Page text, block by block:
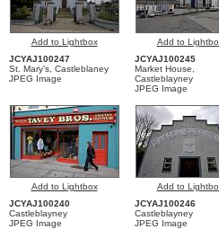
Add to Lightbox
Add to
JCYAJ100247
St. Mary’s, Castleblaney
JPEG Image
JCYAJ100245
Market House,
Castleblayney
JPEG Image
Add to Lightbox
Add to
JCYAJ100240
Castleblayney
JPEG Image
JCYAJ100246
Castleblayney
JPEG Image